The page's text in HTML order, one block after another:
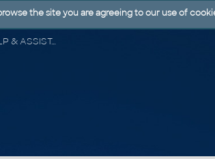
CAD FORUM - TIPS & TRICKS | UTILITIES | DISCUSSION | BLOCKS | SUPPORT | HELP & ASSISTANCE
the site you are agreeing to our use of